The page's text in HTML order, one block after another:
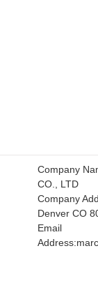
Company
CO., LTD
Company
Denver CO
Email
Address: